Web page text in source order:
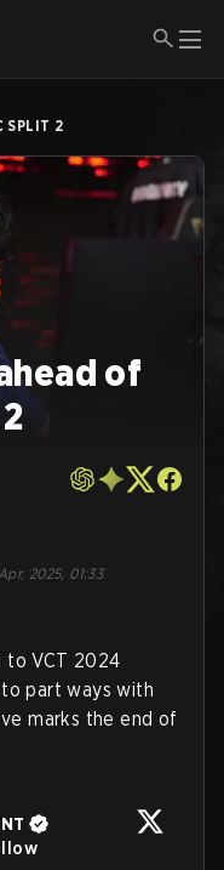
SPLIT 2
of
2025, 01:33
to VCT 2024
to part ways with
marks the end of